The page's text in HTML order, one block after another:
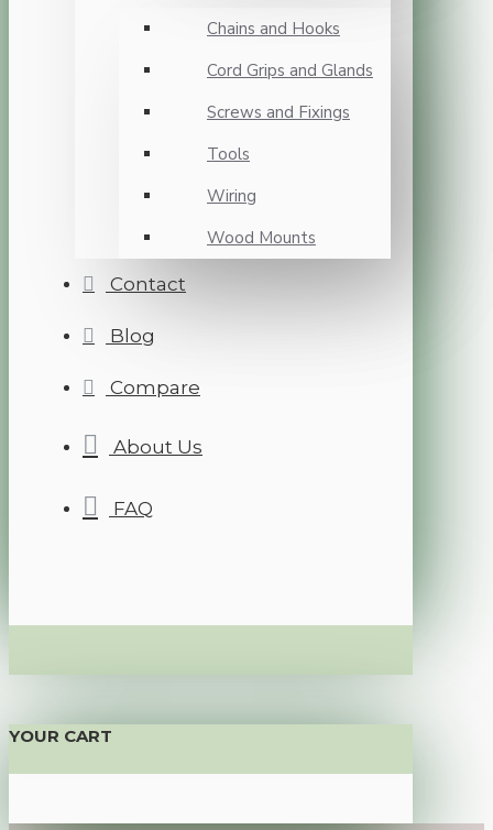
Chains and Hooks
Cord Grips and Glands
Screws and Fixings
Tools
Wiring
Wood Mounts
Contact
Blog
Compare
About Us
FAQ
YOUR CART